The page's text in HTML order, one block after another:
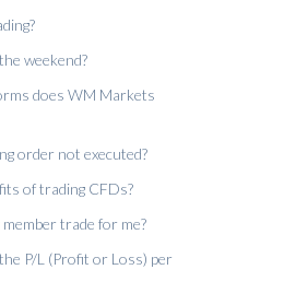
weekend?
does WM Markets
order not executed?
of trading CFDs?
trade for me?
P/L (Profit or Loss) per